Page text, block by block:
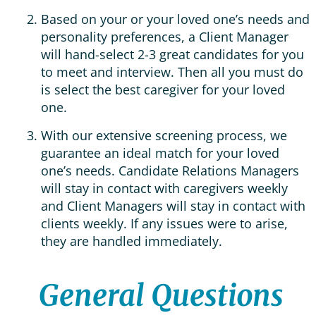
Based on your or your loved one’s needs and
personality preferences, a Client Manager
will hand-select 2-3 great candidates for you
to meet and interview. Then all you must do
is select the best caregiver for your loved
one.
With our extensive screening process, we
guarantee an ideal match for your loved
one’s needs. Candidate Relations Managers
will stay in contact with caregivers weekly
and Client Managers will stay in contact with
clients weekly. If any issues were to arise,
they are handled immediately.
General Questions